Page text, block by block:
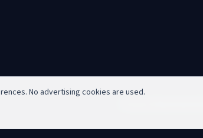
No advertising cookies are used.